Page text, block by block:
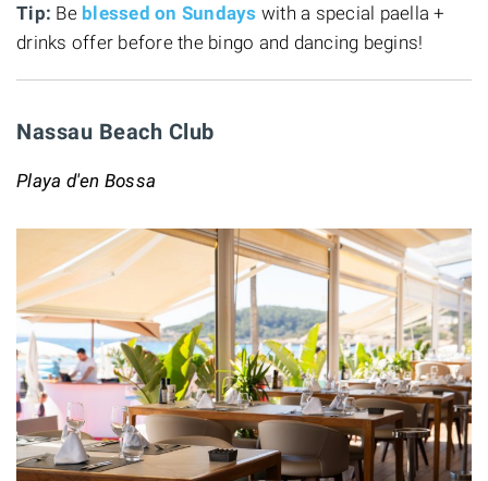
Tip: Be blessed on Sundays with a special paella +
drinks offer before the bingo and dancing begins!
Nassau Beach Club
Playa d'en Bossa